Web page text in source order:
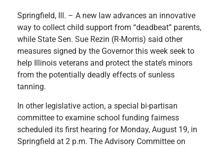
Springfield, Ill. – A new law advances an innovative
way to collect child support from “deadbeat” parents,
while State Sen. Sue Rezin (R-Morris) said other
measures signed by the Governor this week seek to
help Illinois veterans and protect the state’s minors
from the potentially deadly effects of sunless
tanning.
In other legislative action, a special bi-partisan
committee to examine school funding fairness
scheduled its first hearing for Monday, August 19, in
Springfield at 2 p.m. The Advisory Committee on